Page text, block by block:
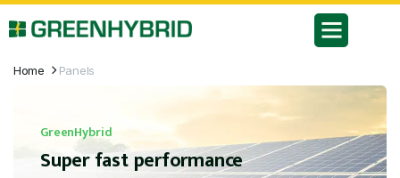
Home Panels
GreenHybrid
Super fast performance